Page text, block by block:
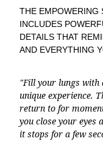
THE EMPOWERING
INCLUDES
DETAILS THAT
AND EVERYTHING
"Fill your lungs with
unique experience.
return to for
you close your eyes
it stops for a few